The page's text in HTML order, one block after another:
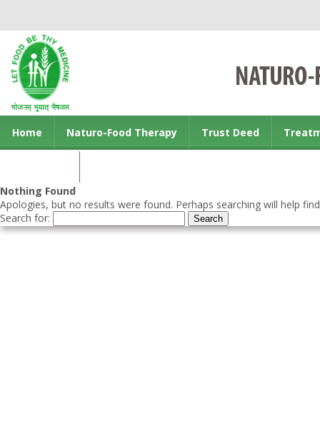
Home Naturo-Food Therapy Trust Deed
Nothing Found
Apologies, but no results were found. Perhaps searching will help
Search for: